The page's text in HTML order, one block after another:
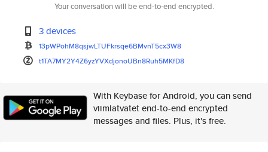
Your conversation will be end-to-end encrypted.
3 devices
13pWPohM8qsjwLTUFkrsqe6BMvnT5cx3W8
t1TA7MY2Y4Z6yzYVXdjonoUBn8Ruh5MKfD8
With Keybase for Android, you can send
viimlatvatet end-to-end encrypted
messages and files. Plus, it's free.